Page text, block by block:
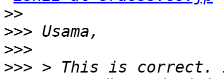
>>
>>>
>>>
>>> > This is correct.